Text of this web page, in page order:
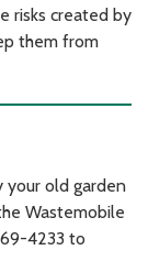
risks created by
them from
your old garden
Wastemobile
4233 to